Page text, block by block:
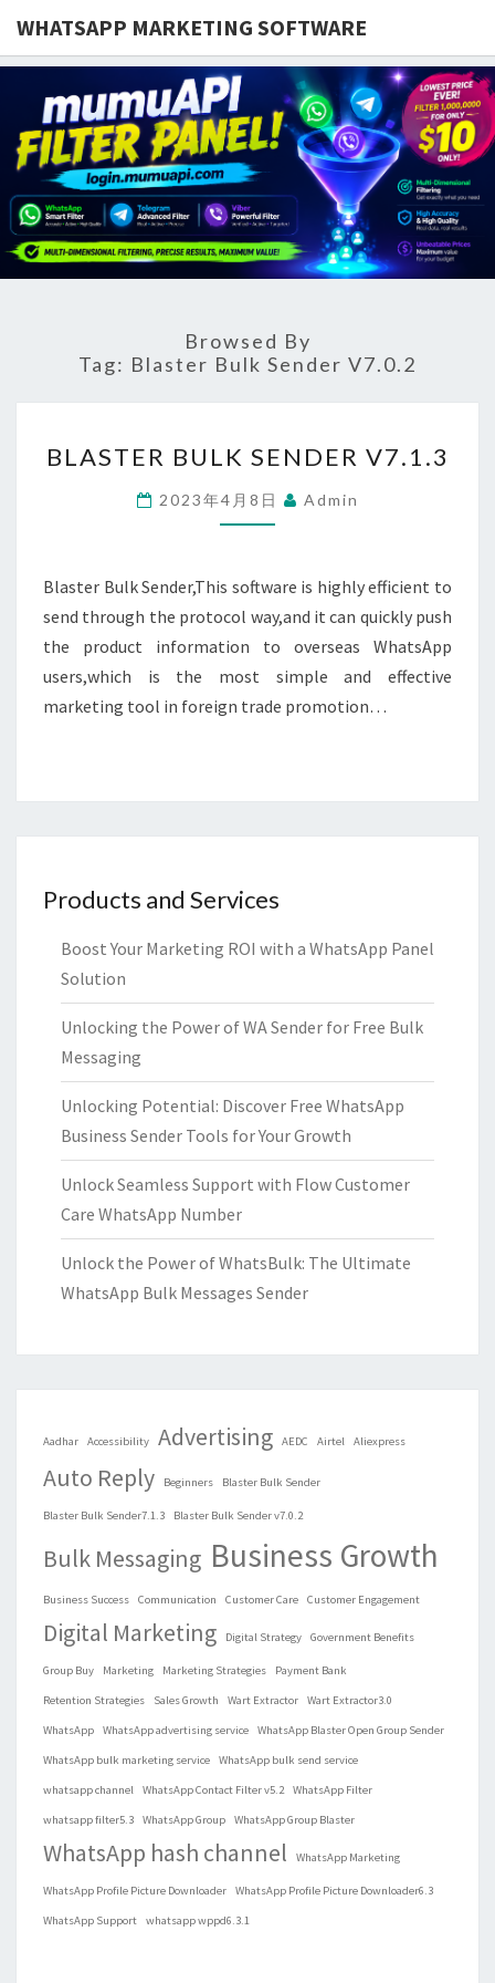
WHATSAPP MARKETING SOFTWARE
Browsed By
Tag: Blaster Bulk Sender V7.0.2
BULK
SENDER
V7.1.3
BLASTER BULK SENDER V7.1.3
2023年4月8日 Admin
Blaster Bulk Sender,This software is highly efficient to
send through the protocol way,and it can quickly push
the product information to overseas WhatsApp
users,which is the most simple and effective
marketing tool in foreign trade promotion…
Products and Services
Boost Your Marketing ROI with a WhatsApp Panel
Solution
Unlocking the Power of WA Sender for Free Bulk
Messaging
Unlocking Potential: Discover Free WhatsApp
Business Sender Tools for Your Growth
Unlock Seamless Support with Flow Customer
Care WhatsApp Number
Unlock the Power of WhatsBulk: The Ultimate
WhatsApp Bulk Messages Sender
Aadhar Accessibility Advertising AEDC Airtel Aliexpress
Auto Reply Beginners Blaster Bulk Sender
Blaster Bulk Sender7.1.3 Blaster Bulk Sender v7.0.2
Bulk Messaging Business Growth
Business Success Communication Customer Care Customer Engagement
Digital Marketing Digital Strategy Government Benefits
Group Buy Marketing Marketing Strategies Payment Bank
Retention Strategies Sales Growth Wart Extractor Wart Extractor3.0
WhatsApp WhatsApp advertising service WhatsApp Blaster Open Group Sender
WhatsApp bulk marketing service WhatsApp bulk send service
whatsapp channel WhatsApp Contact Filter v5.2 WhatsApp Filter
whatsapp filter5.3 WhatsApp Group WhatsApp Group Blaster
WhatsApp hash channel WhatsApp Marketing
WhatsApp Profile Picture Downloader WhatsApp Profile Picture Downloader6.3
WhatsApp Support whatsapp wppd6.3.1